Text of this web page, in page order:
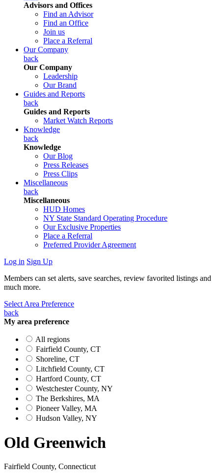
Advisors and Offices
Find an Advisor
Find an Office
Join us
Place a Referral
Our Company
back
Our Company
Leadership
Our Brand
Guides and Reports
back
Guides and Reports
Market Watch Reports
Knowledge
back
Knowledge
Our Blog
Press Releases
Press Clips
Miscellaneous
back
Miscellaneous
HUD Homes
NY State Standard Operating Procedure
Our Exclusive Properties
Place a Referral
Preferred Provider Agreement
Log in Sign Up
Members can set alerts, save searches, review favorited listings and
much more.
Select Area Preference
back
My area preference
All regions
Fairfield County, CT
Shoreline, CT
Litchfield County, CT
Hartford County, CT
Westchester County, NY
The Berkshires, MA
Pioneer Valley, MA
Hudson Valley, NY
Old Greenwich
Fairfield County, Connecticut